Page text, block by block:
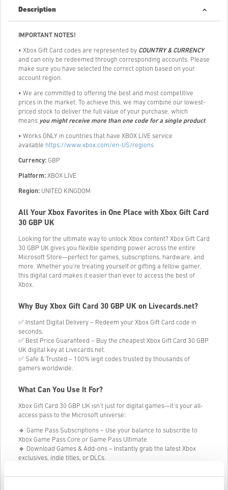
Description
IMPORTANT NOTES!
• Xbox Gift Card codes are represented by COUNTRY & CURRENCY
and can only be redeemed through corresponding accounts. Please
make sure you have selected the correct option based on your
account region.
• We are committed to offering the best and most competitive
prices in the market. To achieve this, we may combine our lowest-
priced stock to deliver the full value of your purchase, which
means you might receive more than one code for a single product.
• Works ONLY in countries that have XBOX LIVE service
available https://www.xbox.com/en-US/regions
Currency: GBP
Platform: XBOX LIVE
Region: UNITED KINGDOM
All Your Xbox Favorites in One Place with Xbox Gift Card
30 GBP UK
Looking for the ultimate way to unlock Xbox content? Xbox Gift Card
30 GBP UK gives you flexible spending power across the entire
Microsoft Store—perfect for games, subscriptions, hardware, and
more. Whether you're treating yourself or gifting a fellow gamer,
this digital card makes it easier than ever to access the best of
Xbox.
Why Buy Xbox Gift Card 30 GBP UK on Livecards.net?
✅ Instant Digital Delivery – Redeem your Xbox Gift Card code in
seconds.
✅ Best Price Guaranteed – Buy the cheapest Xbox Gift Card 30 GBP
UK digital key at Livecards.net.
✅ Safe & Trusted – 100% legit codes trusted by thousands of
gamers worldwide.
What Can You Use It For?
Xbox Gift Card 30 GBP UK isn’t just for digital games—it’s your all-
access pass to the Microsoft universe:
🔹 Game Pass Subscriptions – Use your balance to subscribe to
Xbox Game Pass Core or Game Pass Ultimate.
🔹 Download Games & Add-ons – Instantly grab the latest Xbox
exclusives, indie titles, or DLCs.
selection of blockbuster entertainment.